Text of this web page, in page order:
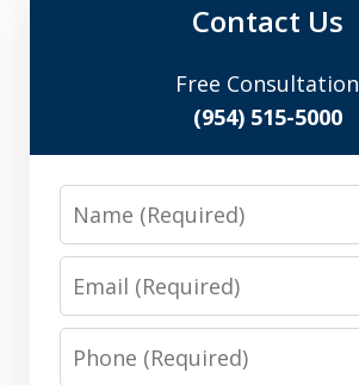
Contact Us
Free Consultation
(954) 515-5000
Name
Email
Phone